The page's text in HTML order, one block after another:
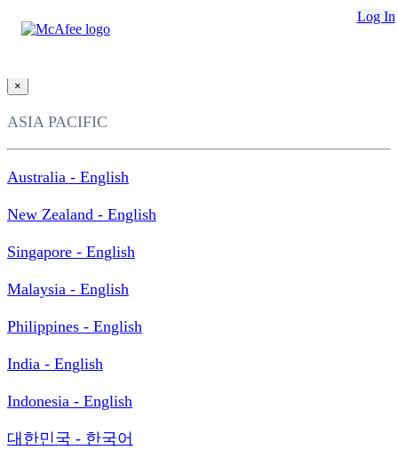
Log In
×
ASIA PACIFIC
Australia - English
New Zealand - English
Singapore - English
Malaysia - English
Philippines - English
India - English
Indonesia - English
대한민국 - 한국어